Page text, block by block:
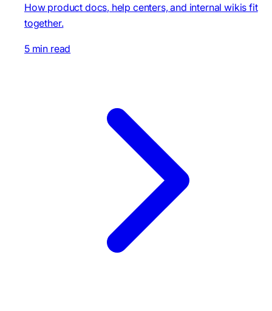
How product docs, help centers, and internal wikis fit
together.
5 min read